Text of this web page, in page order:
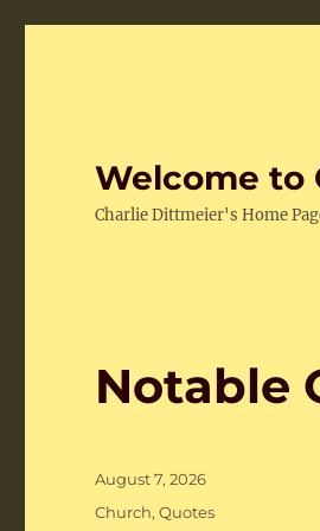
Welcome to
Charlie Dittmeier's Home
Notable
Posted
on
August 7, 2026
Categories
Church,Quotes